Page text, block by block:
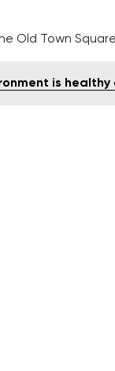
Old Town
is